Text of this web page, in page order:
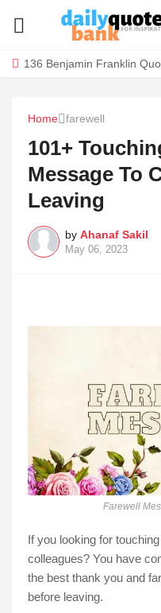
Home farewell
101+
Message To
Leaving
by Ahanaf Sakil
May 06, 2023
Farewell
If you looking for
colleagues? You have
the best thank you and
before leaving.